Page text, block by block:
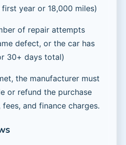
year or 18,000 miles)
of repair attempts
defect, or the car has
30+ days total)
the manufacturer must
or refund the purchase
and finance charges.